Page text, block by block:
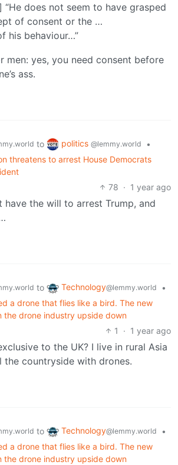
“He does not seem to have grasped
of consent or the …
his behaviour…”
men: yes, you need consent before
ass.
to politics @lemmy.world
•
threatens to arrest House Democrats
78 · 1 year ago
have the will to arrest Trump, and
to Technology@lemmy.world
•
a drone that flies like a bird. The new
the drone industry upside down
1
· 1 year ago
to the UK? I live in rural Asia
the countryside with drones.
to Technology@lemmy.world
•
a drone that flies like a bird. The new
the drone industry upside down